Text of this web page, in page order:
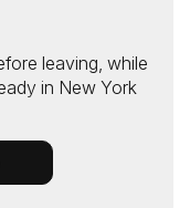
leaving, while
in New York